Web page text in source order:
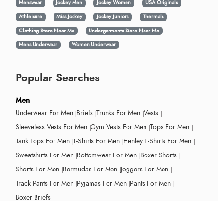
Menswear
Jockey Men Jockey Women
USA Originals
Athleisure
Miss Jockey Jockey Juniors
Thermals
Clothing Store Near Me
Undergarments Store Near Me
Mens Underwear
Women Underwear
Popular Searches
Men
Underwear For Men Briefs Trunks For Men Vests
Sleeveless Vests For Men Gym Vests For Men Tops For Men
Tank Tops For Men T-Shirts For Men Henley T-Shirts For Men
Sweatshirts For Men Bottomwear For Men Boxer Shorts
Shorts For Men Bermudas For Men Joggers For Men
Track Pants For Men Pyjamas For Men Pants For Men
Boxer Briefs